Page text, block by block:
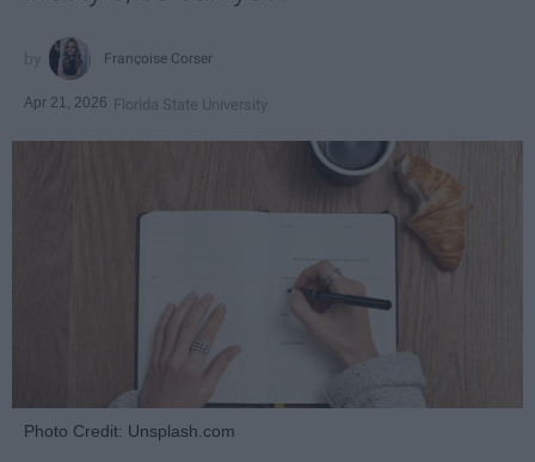
Françoise Corser
Apr 21, 2026 Florida State University
Photo Credit: Unsplash.com